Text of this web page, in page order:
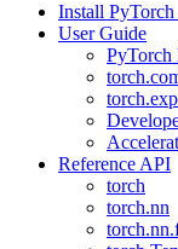
Install PyTorch
User Guide
PyTorch
Reference API
torch
torch.nn